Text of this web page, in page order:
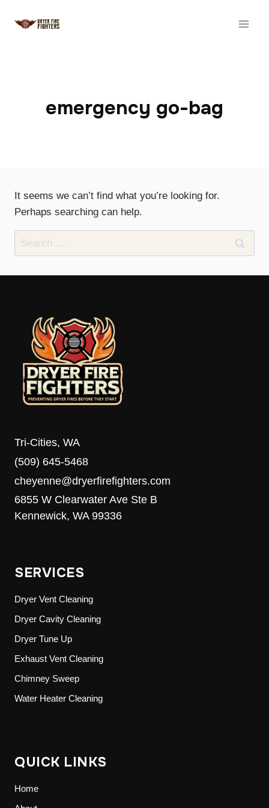
emergency go-bag
It seems we can’t find what you’re looking for.
Perhaps searching can help.
Search
for:
Tri-Cities, WA
(509) 645-5468
cheyenne@dryerfirefighters.com
6855 W Clearwater Ave Ste B
Kennewick, WA 99336
SERVICES
Dryer Vent Cleaning
Dryer Cavity Cleaning
Dryer Tune Up
Exhaust Vent Cleaning
Chimney Sweep
Water Heater Cleaning
QUICK LINKS
Home